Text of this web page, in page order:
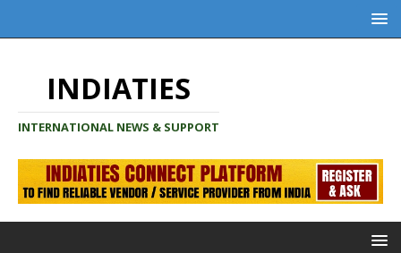
INDIATIES
INTERNATIONAL NEWS & SUPPORT